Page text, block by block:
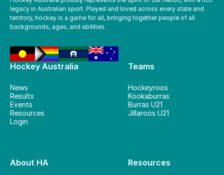
Hockey Australia
News
Results
Events
Resources
Login
Teams
Hockeyroos
Kookaburras
Burras U21
Jillaroos U21
About HA Resources
legacy in Australian sport. Played and loved across every state and
territory, hockey is a game for all, bringing together people of all
backgrounds, ages, and abilities.